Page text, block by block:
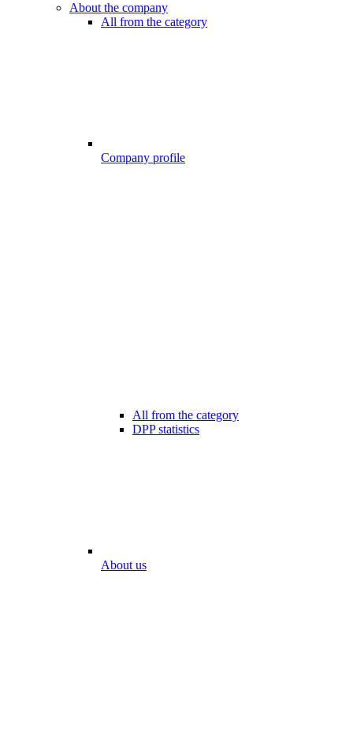
About the company
All from the category
Company profile
All from the category
DPP statistics
About us